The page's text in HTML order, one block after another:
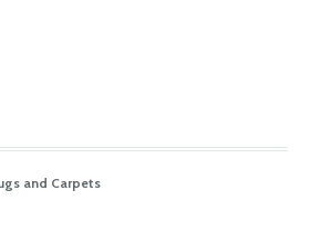
and Carpets